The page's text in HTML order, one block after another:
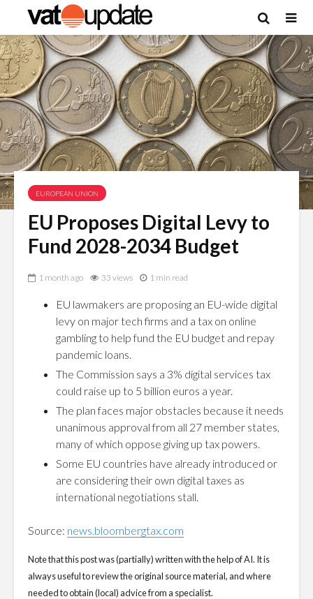
EUROPEAN UNION
EU Proposes Digital Levy to
Fund 2028-2034 Budget
1 month ago 33 views 1 min read
EU lawmakers are proposing an EU-wide digital
levy on major tech firms and a tax on online
gambling to help fund the EU budget and repay
pandemic loans.
The Commission says a 3% digital services tax
could raise up to 5 billion euros a year.
The plan faces major obstacles because it needs
unanimous approval from all 27 member states,
many of which oppose giving up tax powers.
Some EU countries have already introduced or
are considering their own digital taxes as
international negotiations stall.
Source: news.bloombergtax.com
Note that this post was (partially) written with the help of AI. It is
always useful to review the original source material, and where
needed to obtain (local) advice from a specialist.